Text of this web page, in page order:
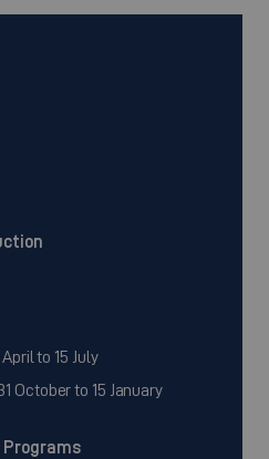
to 15 July
October to 15 January